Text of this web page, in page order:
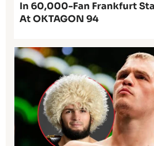
In 60,000-Fan Frankfurt
At OKTAGON 94